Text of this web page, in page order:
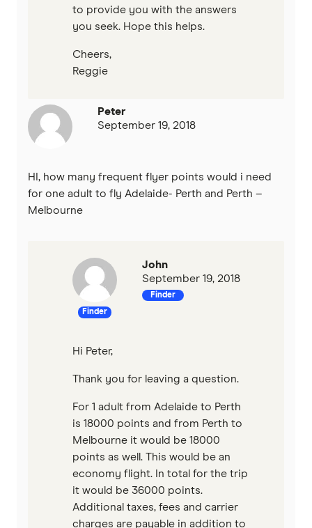
to provide you with the answers
you seek. Hope this helps.
Cheers,
Reggie
Peter
September 19, 2018
HI, how many frequent flyer points would i need
for one adult to fly Adelaide- Perth and Perth –
Melbourne
Finder
John
September 19, 2018
Finder
Hi Peter,
Thank you for leaving a question.
For 1 adult from Adelaide to Perth
is 18000 points and from Perth to
Melbourne it would be 18000
points as well. This would be an
economy flight. In total for the trip
it would be 36000 points.
Additional taxes, fees and carrier
charges are payable in addition to